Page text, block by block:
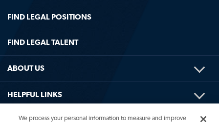
FIND LEGAL POSITIONS
FIND LEGAL TALENT
ABOUT US
HELPFUL LINKS
We process your personal information to measure and improve